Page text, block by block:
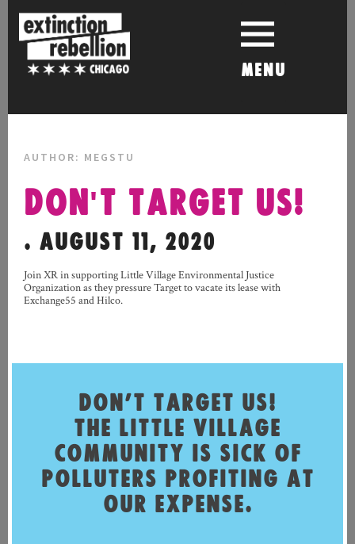
content
MENU
AUTHOR: MEGSTU
DON'T TARGET US!
. AUGUST 11, 2020
Join XR in supporting Little Village Environmental Justice
Organization as they pressure Target to vacate its lease with
Exchange55 and Hilco.
DON’T TARGET US!
THE LITTLE VILLAGE
COMMUNITY IS SICK OF
POLLUTERS PROFITING AT
OUR EXPENSE.